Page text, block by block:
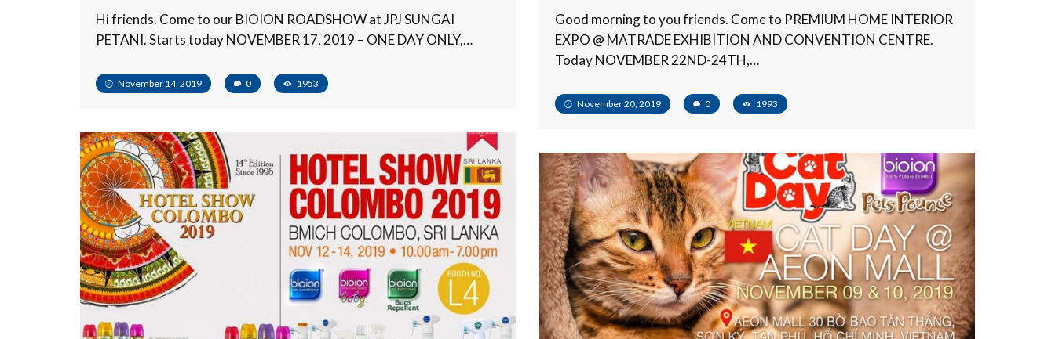
Good morning to you friends. Come to PREMIUM HOME INTERIOR
EXPO @ MATRADE EXHIBITION AND CONVENTION CENTRE.
Today NOVEMBER 22ND-24TH,…
November 20, 2019 0 1993
Hi friends. Come to our BIOION ROADSHOW at JPJ SUNGAI
PETANI. Starts today NOVEMBER 17, 2019 – ONE DAY ONLY,…
November 14, 2019 0 1953